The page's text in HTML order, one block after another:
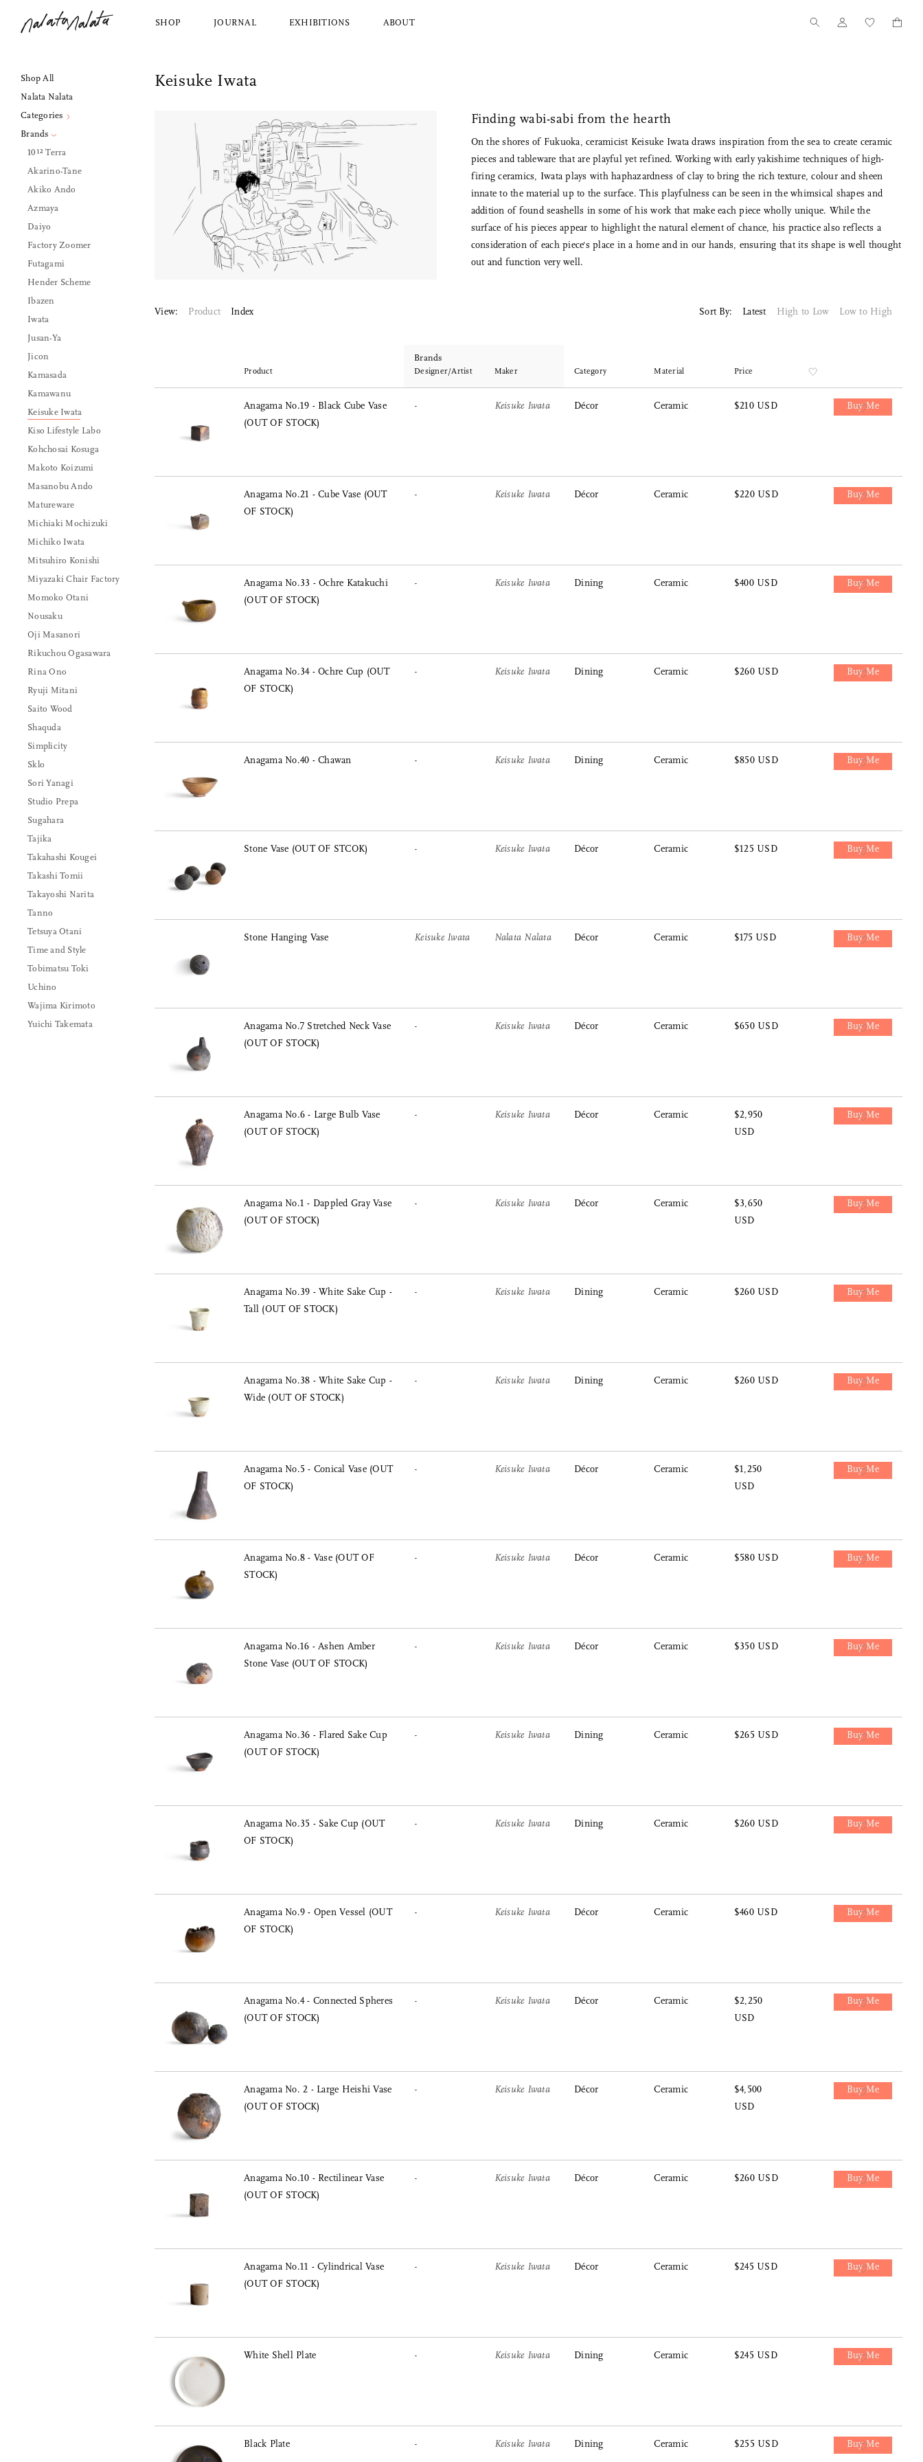
SHOP JOURNAL EXHIBITIONS ABOUT
Shop All
Nalata Nalata
Personal Items
Furniture and Lighting
Saito Wood
Jicon
Makoto Koizumi
Factory Zoomer
Ibazen Tobimatsu Toki
Tanno for Nalata Nalata
Wood Toothpick Cases
About Us
Our Story
Nalata Nalata
212.228.1030
hello@nalatanalata.com
Wednesday, Friday, Saturday
1pm to 5pm
About Us
Who we are and what we do
Our Story
How we started
Shop All
Nalata Nalata
Categories
Brands
10¹² Terra
Akarino-Tane
Akiko Ando
Azmaya
Daiyo
Factory Zoomer
Futagami
Hender Scheme
Ibazen
Iwata
Jusan-Ya
Jicon
Kamasada
Kamawanu
Keisuke Iwata
Kiso Lifestyle Labo
Kohchosai Kosuga
Makoto Koizumi
Masanobu Ando
Matureware
Michiaki Mochizuki
Michiko Iwata
Mitsuhiro Konishi
Miyazaki Chair Factory
Momoko Otani
Nousaku
Oji Masanori
Rikuchou Ogasawara
Rina Ono
Ryuji Mitani
Saito Wood
Shaquda
Simplicity
Sklo
Sori Yanagi
Studio Prepa
Sugahara
Tajika
Takahashi Kougei
Takashi Tomii
Takayoshi Narita
Tanno
Tetsuya Otani
Time and Style
Tobimatsu Toki
Uchino
Wajima Kirimoto
Yuichi Takemata
Keisuke Iwata
Finding wabi-sabi from the hearth
On the shores of Fukuoka, ceramicist Keisuke Iwata draws inspiration from the sea to create ceramic
pieces and tableware that are playful yet refined. Working with early yakishime techniques of high-
firing ceramics, Iwata plays with haphazardness of clay to bring the rich texture, colour and sheen
innate to the material up to the surface. This playfulness can be seen in the whimsical shapes and
addition of found seashells in some of his work that make each piece wholly unique. While the
surface of his pieces appear to highlight the natural element of chance, his practice also reflects a
consideration of each piece's place in a home and in our hands, ensuring that its shape is well thought
out and function very well.
View: Product Index
Product View
Sort By: Latest High to Low Low to High
High to Low
Product
Brands
Designer/Artist Maker Category Material Price
Anagama No.19 - Black Cube Vase
(OUT OF STOCK)
- Keisuke Iwata Décor Ceramic $210 USD Buy Me
Anagama No.21 - Cube Vase (OUT
OF STOCK)
- Keisuke Iwata Décor Ceramic $220 USD Buy Me
Anagama No.33 - Ochre Katakuchi
(OUT OF STOCK)
- Keisuke Iwata Dining Ceramic $400 USD Buy Me
Anagama No.34 - Ochre Cup (OUT
OF STOCK)
- Keisuke Iwata Dining Ceramic $260 USD Buy Me
Anagama No.40 - Chawan - Keisuke Iwata Dining Ceramic $850 USD Buy Me
Stone Vase (OUT OF STCOK) - Keisuke Iwata Décor Ceramic $125 USD Buy Me
Stone Hanging Vase Keisuke Iwata Nalata Nalata Décor Ceramic $175 USD Buy Me
Anagama No.7 Stretched Neck Vase
(OUT OF STOCK)
- Keisuke Iwata Décor Ceramic $650 USD Buy Me
Anagama No.6 - Large Bulb Vase
(OUT OF STOCK)
- Keisuke Iwata Décor Ceramic
$2,950
USD
Buy Me
Anagama No.1 - Dappled Gray Vase
(OUT OF STOCK)
- Keisuke Iwata Décor Ceramic
$3,650
USD
Buy Me
Anagama No.39 - White Sake Cup -
Tall (OUT OF STOCK)
- Keisuke Iwata Dining Ceramic $260 USD Buy Me
Anagama No.38 - White Sake Cup -
Wide (OUT OF STOCK)
- Keisuke Iwata Dining Ceramic $260 USD Buy Me
Anagama No.5 - Conical Vase (OUT
OF STOCK)
- Keisuke Iwata Décor Ceramic
$1,250
USD
Buy Me
Anagama No.8 - Vase (OUT OF
STOCK)
- Keisuke Iwata Décor Ceramic $580 USD Buy Me
Anagama No.16 - Ashen Amber
Stone Vase (OUT OF STOCK)
- Keisuke Iwata Décor Ceramic $350 USD Buy Me
Anagama No.36 - Flared Sake Cup
(OUT OF STOCK)
- Keisuke Iwata Dining Ceramic $265 USD Buy Me
Anagama No.35 - Sake Cup (OUT
OF STOCK)
- Keisuke Iwata Dining Ceramic $260 USD Buy Me
Anagama No.9 - Open Vessel (OUT
OF STOCK)
- Keisuke Iwata Décor Ceramic $460 USD Buy Me
Anagama No.4 - Connected Spheres
(OUT OF STOCK)
- Keisuke Iwata Décor Ceramic
$2,250
USD
Buy Me
Anagama No. 2 - Large Heishi Vase
(OUT OF STOCK)
- Keisuke Iwata Décor Ceramic
$4,500
USD
Buy Me
Anagama No.10 - Rectilinear Vase
(OUT OF STOCK)
- Keisuke Iwata Décor Ceramic $260 USD Buy Me
Anagama No.11 - Cylindrical Vase
(OUT OF STOCK)
- Keisuke Iwata Décor Ceramic $245 USD Buy Me
White Shell Plate - Keisuke Iwata Dining Ceramic $245 USD Buy Me
Black Plate - Keisuke Iwata Dining Ceramic $255 USD Buy Me